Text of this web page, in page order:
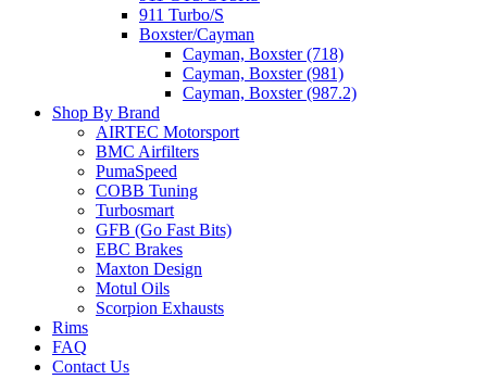
911 Turbo/S
Boxster/Cayman
Cayman, Boxster (718)
Cayman, Boxster (981)
Cayman, Boxster (987.2)
Shop By Brand
AIRTEC Motorsport
BMC Airfilters
PumaSpeed
COBB Tuning
Turbosmart
GFB (Go Fast Bits)
EBC Brakes
Maxton Design
Motul Oils
Scorpion Exhausts
Rims
FAQ
Contact Us